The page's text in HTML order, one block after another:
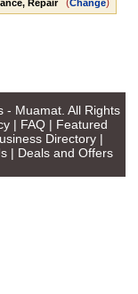
Repair (Change)
- Muamat. All Rights
| FAQ | Featured
Directory|
| Deals and Offers